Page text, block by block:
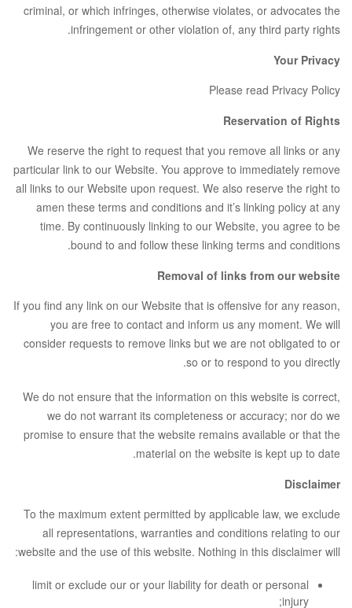
criminal, or which infringes, otherwise violates, or advocates the
infringement or other violation of, any third party rights.
Your Privacy
Please read Privacy Policy
Reservation of Rights
We reserve the right to request that you remove all links or any
particular link to our Website. You approve to immediately remove
all links to our Website upon request. We also reserve the right to
amen these terms and conditions and it’s linking policy at any
time. By continuously linking to our Website, you agree to be
bound to and follow these linking terms and conditions.
Removal of links from our website
If you find any link on our Website that is offensive for any reason,
you are free to contact and inform us any moment. We will
consider requests to remove links but we are not obligated to or
so or to respond to you directly.
We do not ensure that the information on this website is correct,
we do not warrant its completeness or accuracy; nor do we
promise to ensure that the website remains available or that the
material on the website is kept up to date.
Disclaimer
To the maximum extent permitted by applicable law, we exclude
all representations, warranties and conditions relating to our
website and the use of this website. Nothing in this disclaimer will:
limit or exclude our or your liability for death or personal
injury;